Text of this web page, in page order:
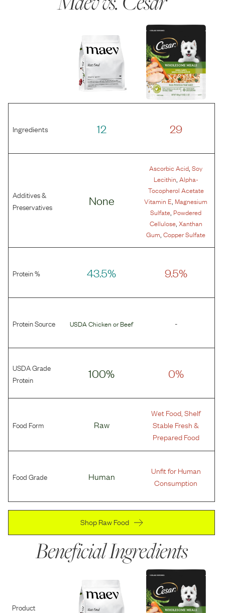
Ingredients 12 29
Additives &
Preservatives
None
Ascorbic Acid ,Soy
Lecithin Alpha-
Tocopherol Acetate
Vitamin E Magnesium
Sulfate Powdered
Cellulose, Xanthan
Gum ,Copper Sulfate
Protein % 43.5% 9.5%
Protein Source USDA Chicken orBeef -
USDA Grade
Protein
100% 0%
Food Form Raw
Wet Food, Shelf
Stable Fresh &
Prepared Food
Food Grade Human
Unfit for Human
Consumption
Shop Raw Food
Beneficial Ingredients
Product